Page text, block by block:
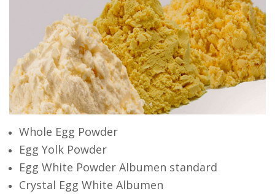
Whole Egg Powder
Egg Yolk Powder
Egg White Powder Albumen standard
Crystal Egg White Albumen